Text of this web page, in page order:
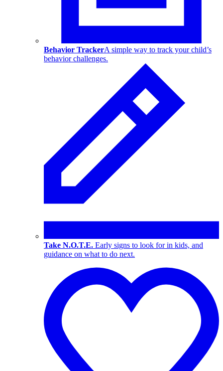
Behavior TrackerA simple way to track your child’s
behavior challenges.
Take N.O.T.E. Early signs to look for in kids, and
guidance on what to do next.